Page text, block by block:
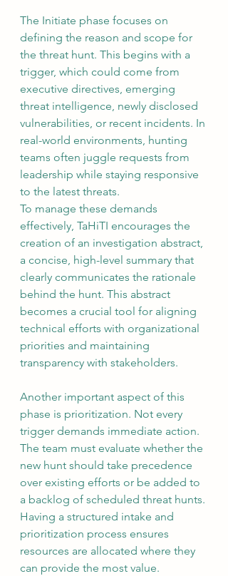
The Initiate phase focuses on
defining the reason and scope for
the threat hunt. This begins with a
trigger, which could come from
executive directives, emerging
threat intelligence, newly disclosed
vulnerabilities, or recent incidents. In
real-world environments, hunting
teams often juggle requests from
leadership while staying responsive
to the latest threats.
To manage these demands
effectively, TaHiTI encourages the
creation of an investigation abstract,
a concise, high-level summary that
clearly communicates the rationale
behind the hunt. This abstract
becomes a crucial tool for aligning
technical efforts with organizational
priorities and maintaining
transparency with stakeholders.
Another important aspect of this
phase is prioritization. Not every
trigger demands immediate action.
The team must evaluate whether the
new hunt should take precedence
over existing efforts or be added to
a backlog of scheduled threat hunts.
Having a structured intake and
prioritization process ensures
resources are allocated where they
can provide the most value.